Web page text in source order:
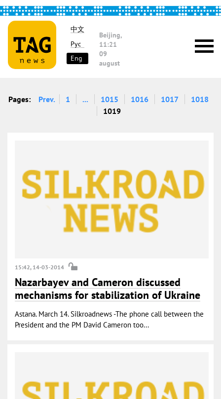
中文
Рус
Eng
Beijing,
11:21
09
august
Pages: Prev. 1 ... 1015 1016 1017
1018
1019
15:42, 14-03-2014
Nazarbayev and Cameron discussed
mechanisms for stabilization of Ukraine
Astana. March 14. Silkroadnews -The phone call between the
President and the PM David Cameron too...